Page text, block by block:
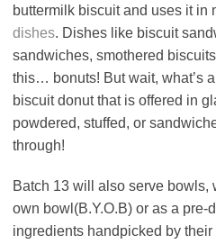
buttermilk biscuit and uses it in
dishes. Dishes like biscuit
sandwiches, smothered
this… bonuts! But wait, what’s
biscuit donut that is offered in
powdered, stuffed, or
through!
Batch 13 will also serve bowls,
own bowl(B.Y.O.B) or as a pre-
ingredients handpicked by